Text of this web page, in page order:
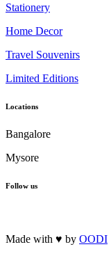
Stationery
Home Decor
Travel Souvenirs
Limited Editions
Locations
Bangalore
Mysore
Follow us
Made with ♥ by OODI